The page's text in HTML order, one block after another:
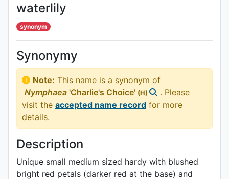
waterlily
synonym
Synonymy
Note: This name is a synonym of
Nymphaea 'Charlie's Choice' (H)
. Please
visit the accepted name record for more
details.
Description
Unique small medium sized hardy with blushed
bright red petals (darker red at the base) and